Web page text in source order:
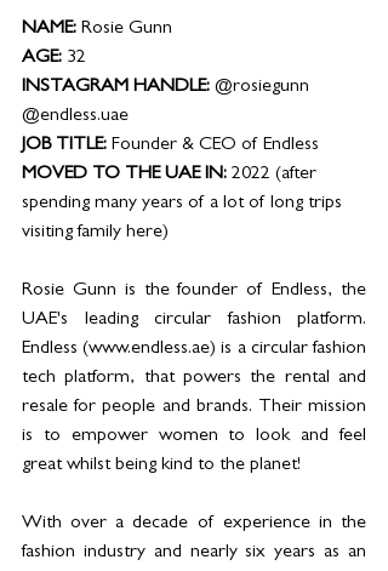
NAME: Rosie Gunn
AGE: 32
INSTAGRAM HANDLE: @rosiegunn
@endless.uae
JOB TITLE: Founder & CEO of Endless
MOVED TO THE UAE IN: 2022 (after
spending many years of a lot of long trips
visiting family here)
Rosie Gunn is the founder of Endless, the
UAE's leading circular fashion platform.
Endless (www.endless.ae) is a circular fashion
tech platform, that powers the rental and
resale for people and brands. Their mission
is to empower women to look and feel
great whilst being kind to the planet!
With over a decade of experience in the
fashion industry and nearly six years as an